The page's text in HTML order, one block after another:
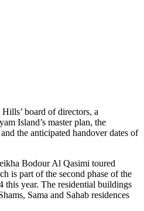
board of directors, a
Island’s master plan, the
the anticipated handover dates of
Bodour Al Qasimi toured
is part of the second phase of the
this year. The residential buildings
Sama and Sahab residences